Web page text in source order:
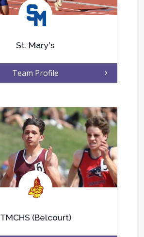
.
St. Mary's
Team Profile
.
TMCHS (Belcourt)